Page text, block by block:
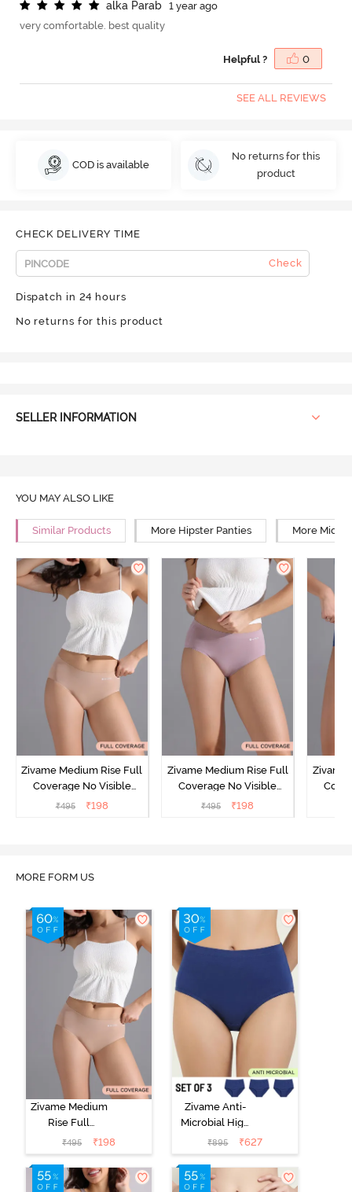
alka Parab
1 year ago
very comfortable. best quality
Helpful ? 0
SEE ALL REVIEWS
COD is available
No returns for this
product
CHECK DELIVERY TIME
Check
Dispatch in 24 hours
No returns for this product
SELLER INFORMATION
YOU MAY ALSO LIKE
Similar Products More Hipster Panties More Mid
Zivame Medium Rise Full
Coverage No Visible
Panty Line Hipster -
₹495 ₹198
Zivame Medium Rise Full
Coverage No Visible
Panty Line Hipster -
₹495 ₹198
Zivame
MORE FORM US
Zivame Medium
Rise Full
Coverage No
Visible Panty
Line Hipster -
Roebuck
₹495 ₹198
Zivame Anti-
Microbial High
Rise Full
Coverage
Hipster Panty
(Pack of 3) -
₹895 ₹627